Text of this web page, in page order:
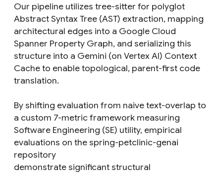
Our pipeline utilizes tree-sitter for polyglot
Abstract Syntax Tree (AST) extraction, mapping
architectural edges into a Google Cloud
Spanner Property Graph, and serializing this
structure into a Gemini (on Vertex AI) Context
Cache to enable topological, parent-first code
translation.
By shifting evaluation from naive text-overlap to
a custom 7-metric framework measuring
Software Engineering (SE) utility, empirical
evaluations on the spring-petclinic-genai
repository
demonstrate significant structural